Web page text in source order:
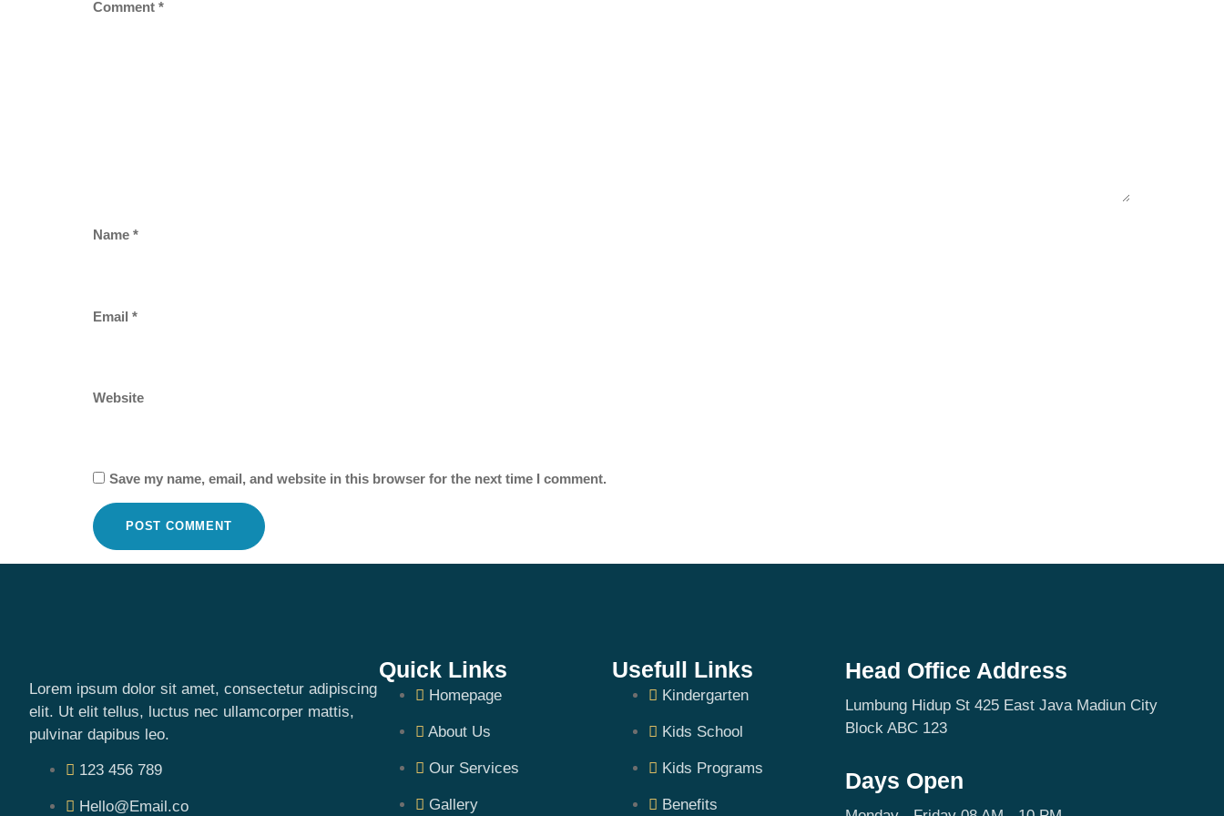
Comment *
Name *
Email *
Website
Save my name, email, and website in this browser for the next time I comment.
Lorem ipsum dolor sit amet, consectetur adipiscing
elit. Ut elit tellus, luctus nec ullamcorper mattis,
pulvinar dapibus leo.
123 456 789
Hello@Email.co
Quick Links
Homepage
About Us
Our Services
Gallery
Usefull Links
Kindergarten
Kids School
Kids Programs
Benefits
Head Office Address
Lumbung Hidup St 425 East Java Madiun City
Block ABC 123
Days Open